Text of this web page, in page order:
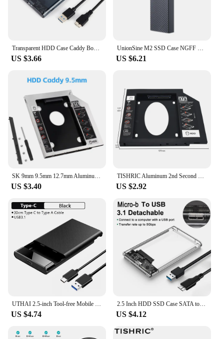
Enclosure is not just a storage solution; it's a
reliable partner for all your data storage needs.
US $3.66 US $6.21
US $3.40 US $2.92
US $4.74
2.5 Inch HDD SSD Case SATA to USB 3.1 Type C 4TB Transparent External Hard Drive Housing Compatible UASP SATA III Laptop
US $4.12